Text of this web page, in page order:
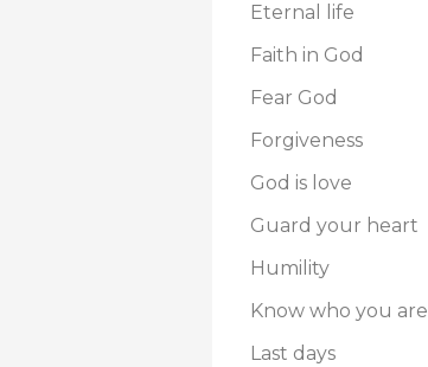
Eternal life
Faith in God
Fear God
Forgiveness
God is love
Guard your heart
Humility
Know who you are
Last days